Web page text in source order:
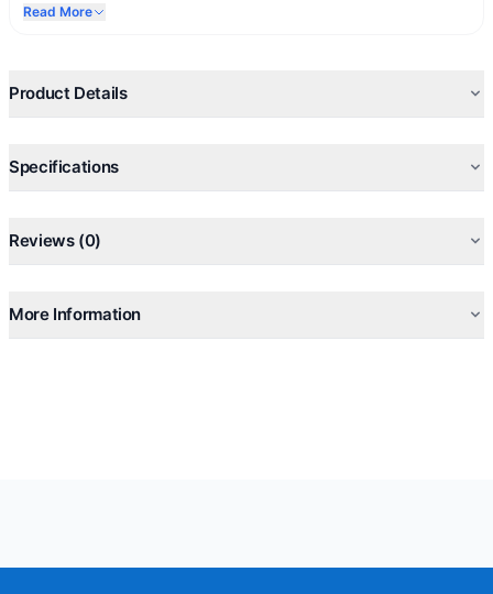
Environmentally Friendly R410a Refrigerant
Independent Dehumidification
Read More
Product Details
Specifications
Reviews (0)
More Information